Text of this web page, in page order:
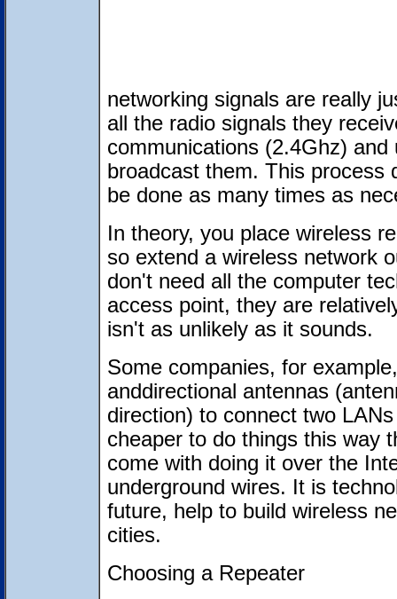
networking signals are really
all the radio signals they
communications (2.4Ghz)
broadcast them. This process
be done as many times as
In theory, you place wireless
so extend a wireless network
don't need all the computer
access point, they are
isn't as unlikely as it sounds.
Some companies, for
anddirectional antennas
direction) to connect two
cheaper to do things this way
come with doing it over the
underground wires. It is
future, help to build wireless
cities.
Choosing a Repeater